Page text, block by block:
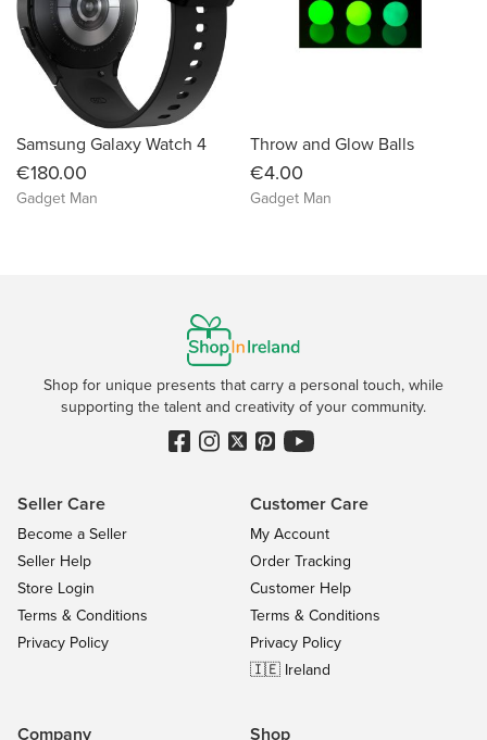
Samsung Galaxy Watch 4
€180.00
Gadget Man
Throw and Glow Balls
€4.00
Gadget Man
Shop for unique presents that carry a personal touch, while
supporting the talent and creativity of your community.
Seller Care
Become a Seller
Seller Help
Store Login
Terms & Conditions
Privacy Policy
Customer Care
My Account
Order Tracking
Customer Help
Terms & Conditions
Privacy Policy
🇮🇪 Ireland
Company Shop